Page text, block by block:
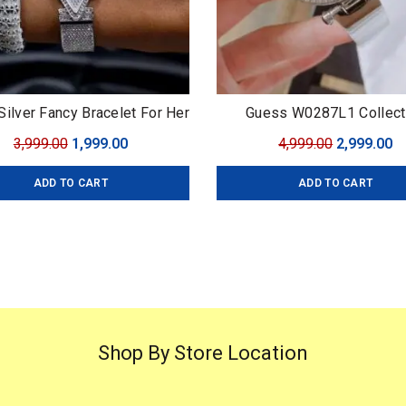
Fancy Bracelet For Her
3,999.00 Original
price
was:
1,999.00Current
price
ADD TO CART
Guess W0287L1
4,999.00 Original
price
was:
2,999.00
ADD TO CART
Shop By Store Location